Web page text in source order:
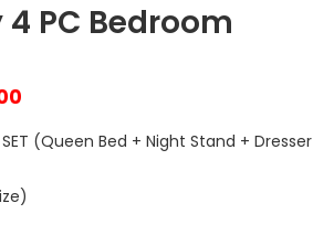
4 PC Bedroom
(Queen Bed + Night Stand + Dresser